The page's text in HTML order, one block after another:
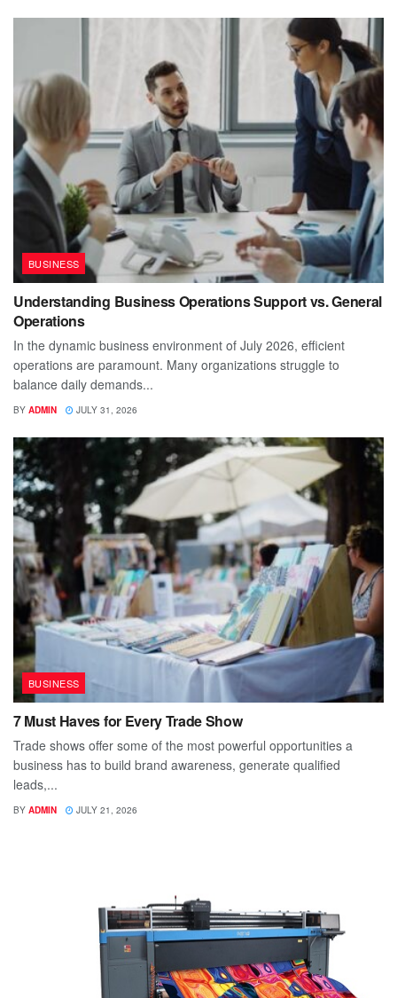
BUSINESS
Understanding Business Operations Support vs. General
Operations
In the dynamic business environment of July 2026, efficient
operations are paramount. Many organizations struggle to
balance daily demands...
BY ADMIN JULY 31, 2026
BUSINESS
7 Must Haves for Every Trade Show
Trade shows offer some of the most powerful opportunities a
business has to build brand awareness, generate qualified
leads,...
BY ADMIN JULY 21, 2026